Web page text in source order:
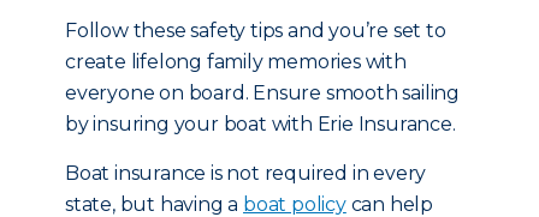
Follow these safety tips and you’re set to
create lifelong family memories with
everyone on board. Ensure smooth sailing
by insuring your boat with Erie Insurance.
Boat insurance is not required in every
state, but having a boat policycan help